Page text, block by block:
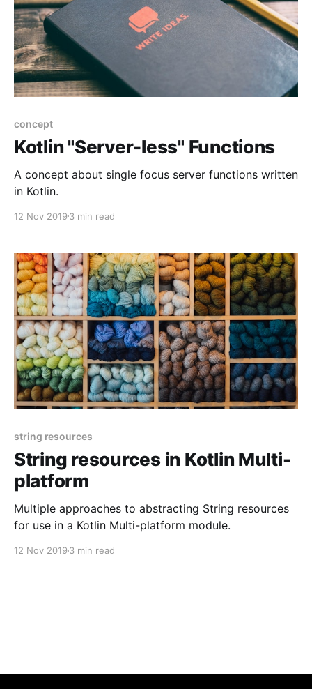
concept
Kotlin "Server-less" Functions
A concept about single focus server functions written
in Kotlin.
12 Nov 2019 3 min read
string resources
String resources in Kotlin Multi-
platform
Multiple approaches to abstracting String resources
for use in a Kotlin Multi-platform module.
12 Nov 2019 3 min read